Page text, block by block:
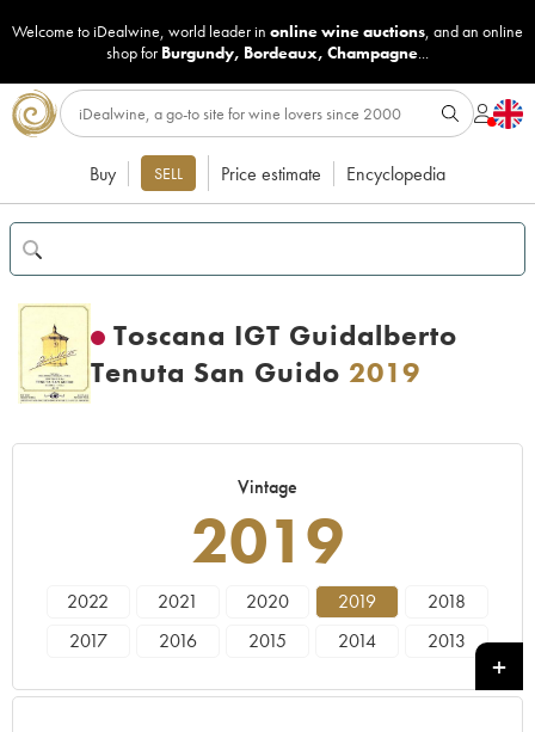
Welcome to iDealwine, world leader in online wine auctions, and an online
shop for Burgundy, Bordeaux, Champagne...
Buy SELL Price estimate Encyclopedia
Toscana IGT Guidalberto
Tenuta San Guido 2019
Vintage
2019
2022 2021 2020 2019
2018
2017
2016 2015 2014
2013